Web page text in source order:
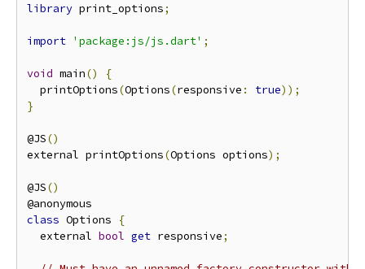
library print_options;
import 'package:js/js.dart' ;
void main()
{
  printOptions
(Options(responsive : true));
}
@JS()
external printOptions(Options options);
@JS()
class Options
{
  external
bool get responsive;